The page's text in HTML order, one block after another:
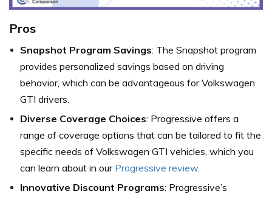
Pros
Snapshot Program Savings: The Snapshot program
provides personalized savings based on driving
behavior, which can be advantageous for Volkswagen
GTI drivers.
Diverse Coverage Choices: Progressive offers a
range of coverage options that can be tailored to fit the
specific needs of Volkswagen GTI vehicles, which you
can learn about in our Progressive review.
Innovative Discount Programs: Progressive’s